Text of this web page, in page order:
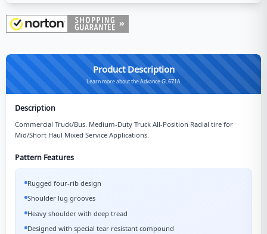
Product Description
Learn more about the Advance GL671A
Description
Commercial Truck/Bus. Medium-Duty Truck All-Position Radial tire for
Mid/Short Haul Mixed Service Applications.
Pattern Features
Rugged four-rib design
Shoulder lug grooves
Heavy shoulder with deep tread
Designed with special tear resistant compound